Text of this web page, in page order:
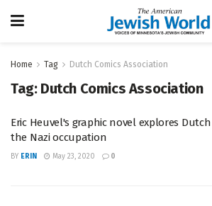
Home Tag Dutch Comics Association
Tag: Dutch Comics Association
Eric Heuvel's graphic novel explores
the Nazi occupation
BY ERIN May 23, 2020 0